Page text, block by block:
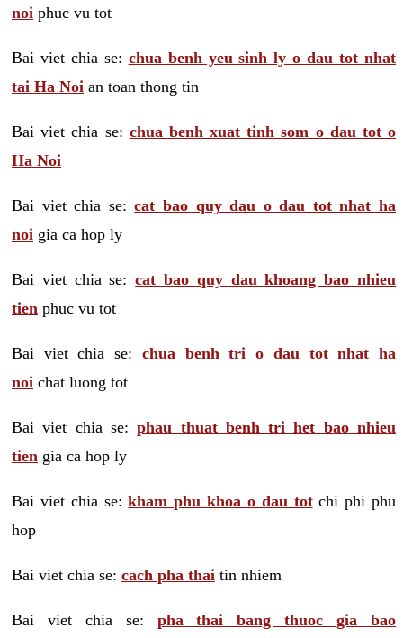
noi phuc vu tot
Bai viet chia se: chua benh yeu sinh ly o dau tot nhat
tai Ha Noi an toan thong tin
Bai viet chia se: chua benh xuat tinh som o dau tot o
Ha Noi
Bai viet chia se:cat bao quy dau o dau tot nhat ha
noi gia ca hop ly
Bai viet chia se:cat bao quy dau khoang bao nhieu
tien phuc vu tot
Bai viet chia se: chua benh tri o dau tot nhat ha
noi chat luong tot
Bai viet chia se:phau thuat benh tri het bao nhieu
tien gia ca hop ly
Bai viet chia se:kham phu khoa o dau totchi phi phu
hop
Bai viet chia se: cach pha thai tin nhiem
Bai viet chia se: pha thai bang thuoc gia bao